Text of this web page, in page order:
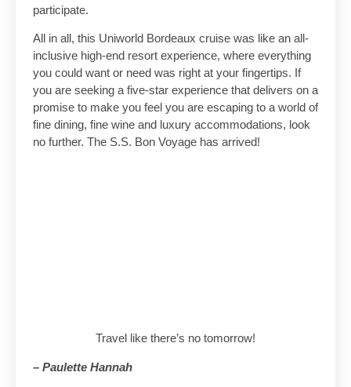
participate.
All in all, this Uniworld Bordeaux cruise was like an all-
inclusive high-end resort experience, where everything
you could want or need was right at your fingertips. If
you are seeking a five-star experience that delivers on a
promise to make you feel you are escaping to a world of
fine dining, fine wine and luxury accommodations, look
no further. The S.S. Bon Voyage has arrived!
Travel like there’s no tomorrow!
– Paulette Hannah